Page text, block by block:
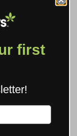
The
for
Ultimate
first